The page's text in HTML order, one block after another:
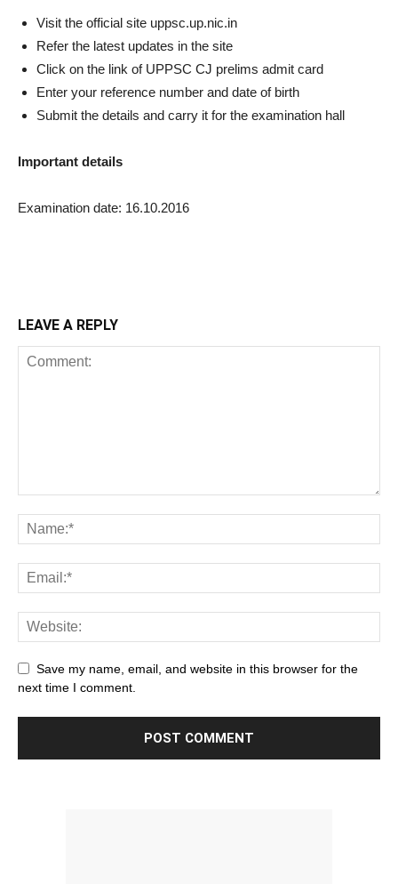
Visit the official site uppsc.up.nic.in
Refer the latest updates in the site
Click on the link of UPPSC CJ prelims admit card
Enter your reference number and date of birth
Submit the details and carry it for the examination hall
Important details
Examination date: 16.10.2016
LEAVE A REPLY
Save my name, email, and website in this browser for the
next time I comment.